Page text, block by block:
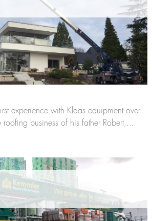
experience with Klaas equipment over
business of his father Robert,...